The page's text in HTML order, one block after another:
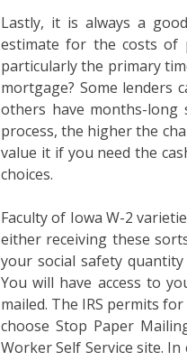
Lastly, it is always a
estimate for the costs of
particularly the primary
mortgage? Some lenders
others have months-long
process, the higher the
value it if you need the
choices.
Faculty of Iowa W-2
either receiving these
your social safety
You will have access to
mailed. The IRS permits
choose Stop Paper
Worker Self Service site.